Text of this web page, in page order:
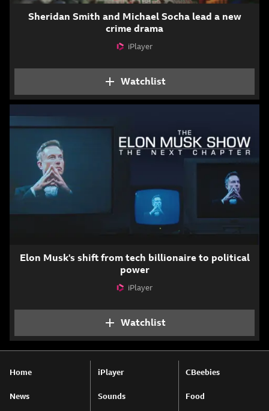
Sheridan Smith and Michael Socha lead a new
crime drama
Attribution
iPlayer
WatchlistAdd The Cage to
Elon Musk's shift from tech billionaire to political
power
Attribution
iPlayer
WatchlistAdd The Elon Musk
Home
News
iPlayer
Sounds
CBeebies
Food